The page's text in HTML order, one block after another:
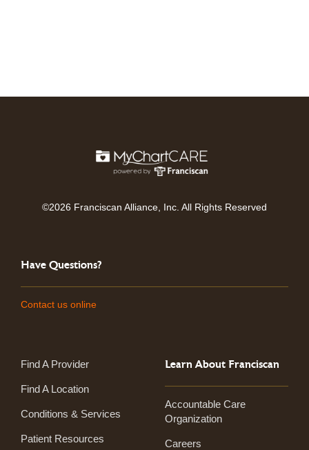
©2026 Franciscan Alliance, Inc. All Rights Reserved
Have Questions?
Contact us online
Find A Provider
Find A Location
Conditions & Services
Patient Resources
Learn About Franciscan
Accountable Care
Organization
Careers